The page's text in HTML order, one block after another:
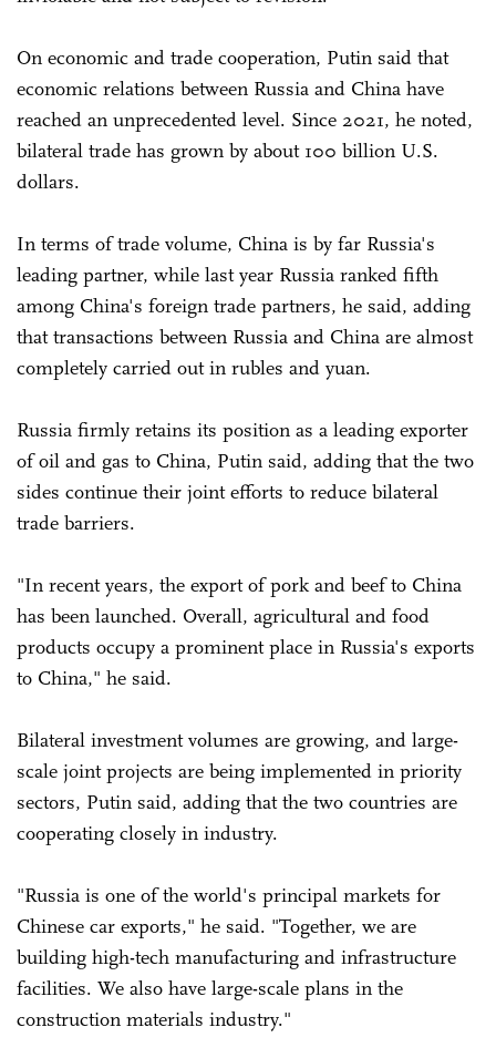
On economic and trade cooperation, Putin said that
economic relations between Russia and China have
reached an unprecedented level. Since 2021, he noted,
bilateral trade has grown by about 100 billion U.S.
dollars.
In terms of trade volume, China is by far Russia's
leading partner, while last year Russia ranked fifth
among China's foreign trade partners, he said, adding
that transactions between Russia and China are almost
completely carried out in rubles and yuan.
Russia firmly retains its position as a leading exporter
of oil and gas to China, Putin said, adding that the two
sides continue their joint efforts to reduce bilateral
trade barriers.
"In recent years, the export of pork and beef to China
has been launched. Overall, agricultural and food
products occupy a prominent place in Russia's exports
to China," he said.
Bilateral investment volumes are growing, and large-
scale joint projects are being implemented in priority
sectors, Putin said, adding that the two countries are
cooperating closely in industry.
"Russia is one of the world's principal markets for
Chinese car exports," he said. "Together, we are
building high-tech manufacturing and infrastructure
facilities. We also have large-scale plans in the
construction materials industry."